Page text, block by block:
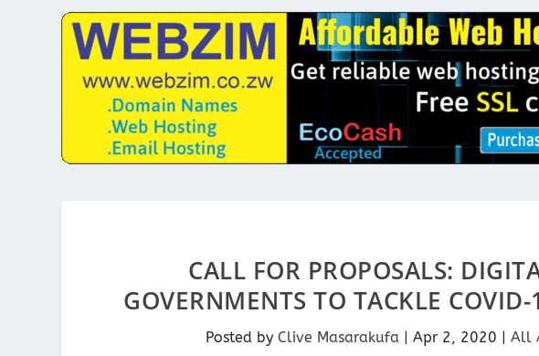
CALL FOR PROPOSALS:
GOVERNMENTS TO TACKLE
Posted byClive Masarakufa |Apr 2, 2020 |All